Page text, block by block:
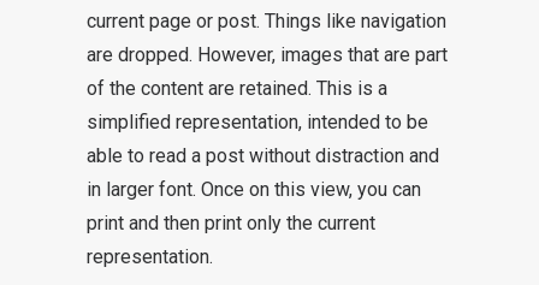
current page or post. Things like navigation
are dropped. However, images that are part
of the content are retained. This is a
simplified representation, intended to be
able to read a post without distraction and
in larger font. Once on this view, you can
print and then print only the current
representation.